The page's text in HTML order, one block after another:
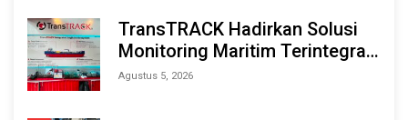
TransTRACK Hadirkan Solusi
Monitoring Maritim Terintegrasi
Berbasis AI & IoT di Indonesia
Agustus 5, 2026